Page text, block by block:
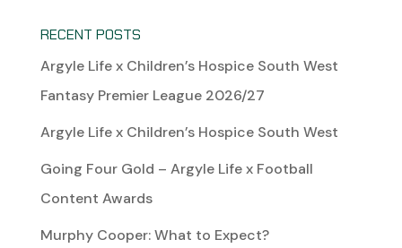
RECENT POSTS
Argyle Life x Children’s Hospice South West
Fantasy Premier League 2026/27
Argyle Life x Children’s Hospice South West
Going Four Gold – Argyle Life x Football
Content Awards
Murphy Cooper: What to Expect?